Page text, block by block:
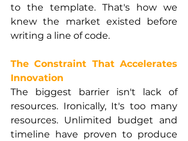
to the template. That's how we
knew the market existed before
writing a line of code.
The Constraint That Accelerates
Innovation
The biggest barrier isn't lack of
resources. Ironically, It's too many
resources. Unlimited budget and
timeline have proven to produce